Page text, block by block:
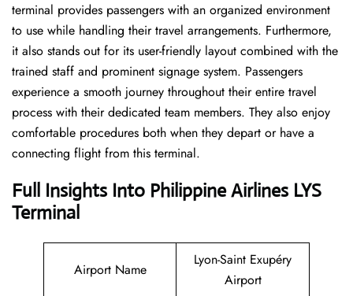
terminal provides passengers with an organized environment
to use while handling their travel arrangements. Furthermore,
it also stands out for its user-friendly layout combined with the
trained staff and prominent signage system. Passengers
experience a smooth journey throughout their entire travel
process with their dedicated team members. They also enjoy
comfortable procedures both when they depart or have a
connecting flight from this terminal.
Full Insights Into Philippine Airlines LYS
Terminal
Airport Name
Lyon-Saint Exupéry
Airport